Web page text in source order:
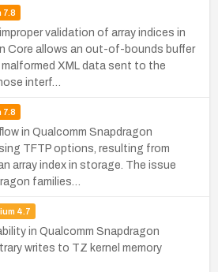
7.8
validation of array indices in
Core allows an out-of-bounds buffer
XML data sent to the
interf…
7.8
in Qualcomm Snapdragon
TFTP options, resulting from
array index in storage. The issue
families…
4.7
in Qualcomm Snapdragon
writes to TZ kernel memory